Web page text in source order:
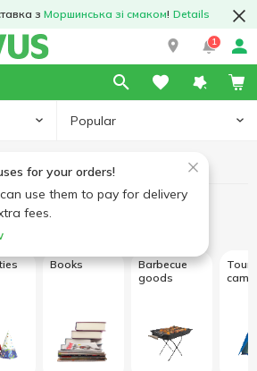
з Моршинська зі смаком! Details
1
Popular
for your orders!
use them to pay for delivery
fees.
Books
Barbecue
goods